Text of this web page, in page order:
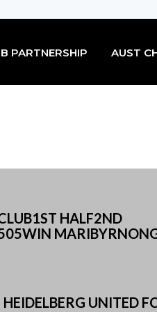
PARTNERSHIP AUST
HALF2ND
HEIDELBERG UNITED